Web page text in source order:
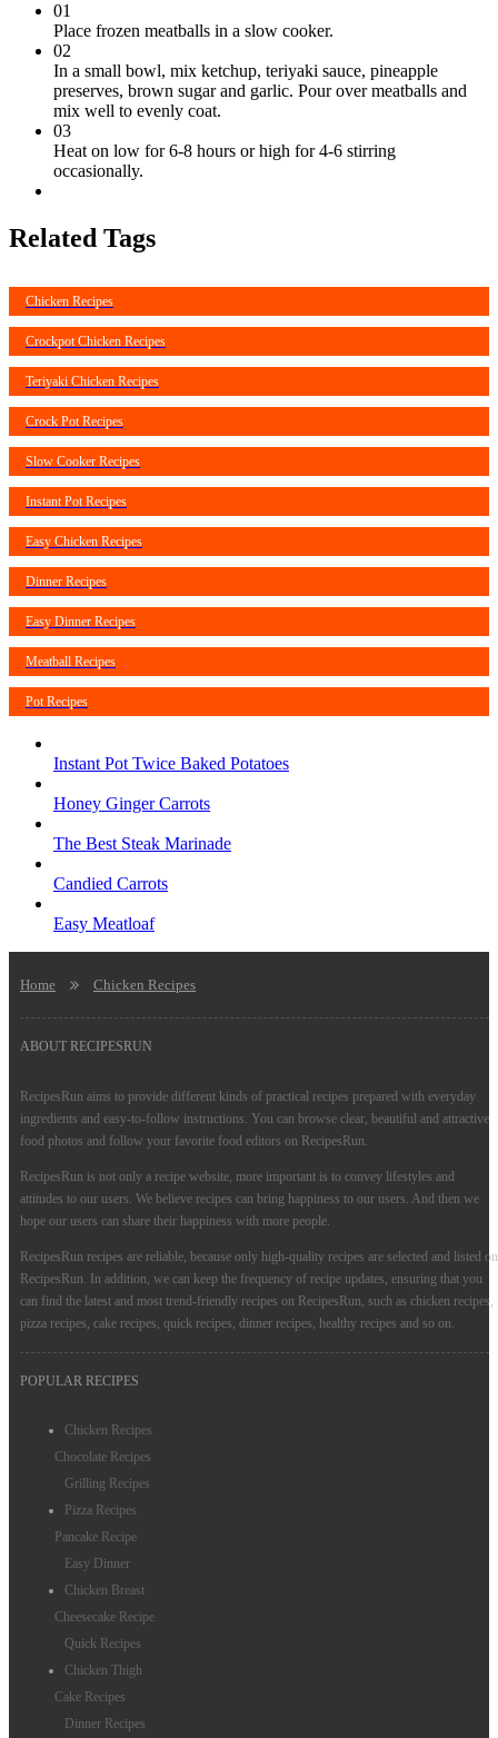
01
Place frozen meatballs in a slow cooker.
02
In a small bowl, mix ketchup, teriyaki sauce, pineapple
preserves, brown sugar and garlic. Pour over meatballs and
mix well to evenly coat.
03
Heat on low for 6-8 hours or high for 4-6 stirring
occasionally.
Related Tags
Chicken Recipes
Crockpot Chicken Recipes
Teriyaki Chicken Recipes
Crock Pot Recipes
Slow Cooker Recipes
Instant Pot Recipes
Easy Chicken Recipes
Dinner Recipes
Easy Dinner Recipes
Meatball Recipes
Pot Recipes
Instant Pot Twice Baked Potatoes
Honey Ginger Carrots
The Best Steak Marinade
Candied Carrots
Easy Meatloaf
Home Chicken Recipes
ABOUT RECIPESRUN
RecipesRun aims to provide different kinds of practical recipes prepared with everyday
ingredients and easy-to-follow instructions. You can browse clear, beautiful and attractive
food photos and follow your favorite food editors on RecipesRun.
RecipesRun is not only a recipe website, more important is to convey lifestyles and
attitudes to our users. We believe recipes can bring happiness to our users. And then we
hope our users can share their happiness with more people.
RecipesRun recipes are reliable, because only high-quality recipes are selected and listed on
RecipesRun. In addition, we can keep the frequency of recipe updates, ensuring that you
can find the latest and most trend-friendly recipes on RecipesRun, such as chicken recipes,
pizza recipes, cake recipes, quick recipes, dinner recipes, healthy recipes and so on.
POPULAR RECIPES
Chicken Recipes
Chocolate Recipes
Grilling Recipes
Pizza Recipes
Pancake Recipe
Easy Dinner
Chicken Breast
Cheesecake Recipe
Quick Recipes
Chicken Thigh
Cake Recipes
Dinner Recipes